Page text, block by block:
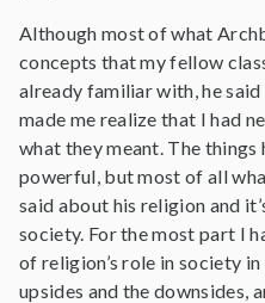
Although most of what
concepts that my fellow
already familiar with, he
made me realize that I had
what they meant. The things
powerful, but most of all
said about his religion and
society. For the most part I
of religion’s role in society
upsides and the downsides,